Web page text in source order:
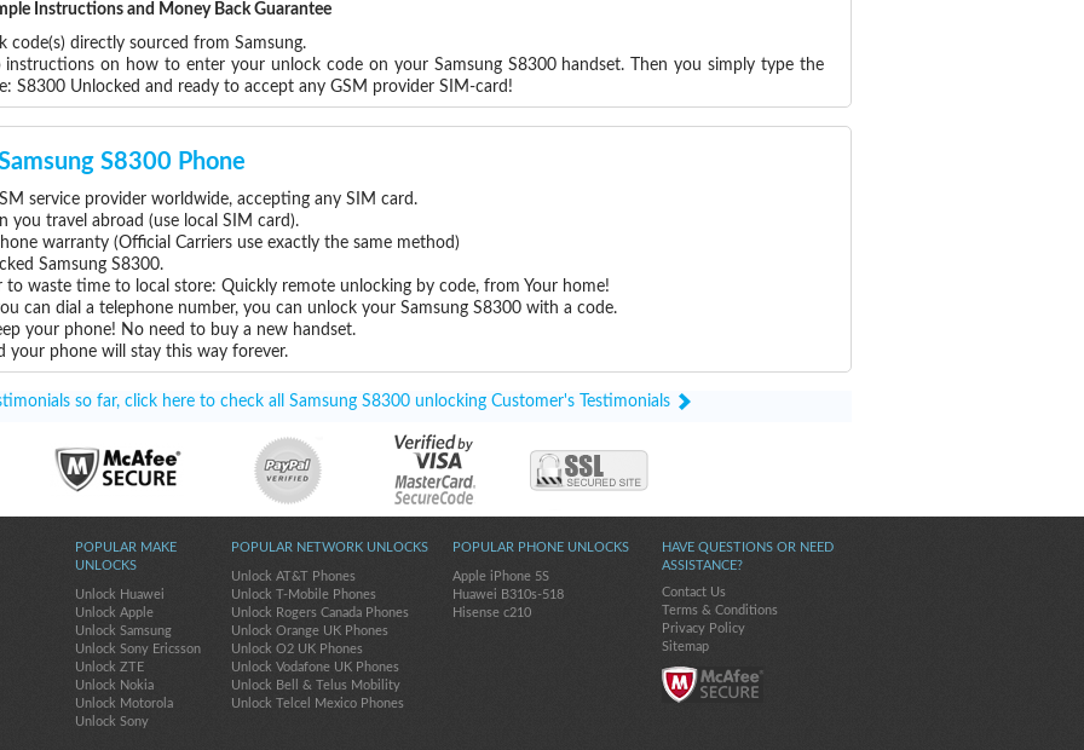
Instructions and Money Back Guarantee
code(s) directly sourced from Samsung.
on how to enter your unlock code on your Samsung S8300 handset. Then you simply type the
S8300 Unlocked and ready to accept any GSM provider SIM-card!
S8300 Phone
service provider worldwide, accepting any SIM card.
you travel abroad (use local SIM card).
warranty (Official Carriers use exactly the same method)
Samsung S8300.
waste time to local store: Quickly remote unlocking by code, from Your home!
can dial a telephone number, you can unlock your Samsung S8300 with a code.
your phone! No need to buy a new handset.
your phone will stay this way forever.
so far, click here to check all Samsung S8300 unlocking Customer's Testimonials
HAVE QUESTIONS OR NEED
ASSISTANCE?
Contact Us
Terms & Conditions
Privacy Policy
Sitemap
POPULAR MAKE
UNLOCKS
Unlock Huawei
Unlock Apple
Unlock Samsung
Unlock Sony Ericsson
Unlock ZTE
Unlock Nokia
Unlock Motorola
Unlock Sony
POPULAR NETWORK UNLOCKS
Unlock AT&T Phones
Unlock T-Mobile Phones
Unlock Rogers Canada Phones
Unlock Orange UK Phones
Unlock O2 UK Phones
Unlock Vodafone UK Phones
Unlock Bell & Telus Mobility
Unlock Telcel Mexico Phones
POPULAR PHONE UNLOCKS
Apple iPhone 5S
Huawei B310s-518
Hisense c210